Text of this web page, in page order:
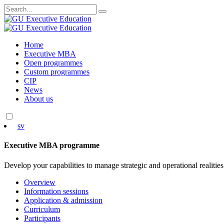
Search
for:
Skip
content
Home
Executive MBA
Open programmes
Custom programmes
CIP
News
About us
sv
Executive MBA programme
Develop your capabilities to manage strategic and operational
Overview
Information sessions
Application & admission
Curriculum
Participants